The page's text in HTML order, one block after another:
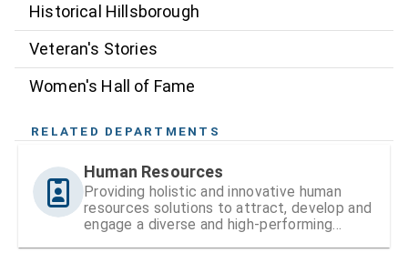
Historical Hillsborough
Veteran's Stories
Women's Hall of Fame
RELATED DEPARTMENTS
Human Resources
Providing holistic and innovative human
resources solutions to attract, develop and
engage a diverse and high-performing